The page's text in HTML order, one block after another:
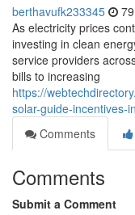
berthavufk233345
As electricity prices
investing in clean
service providers
bills to increasing
https://
solar-guide-incentives-
Comments
Comments
Submit a Comment